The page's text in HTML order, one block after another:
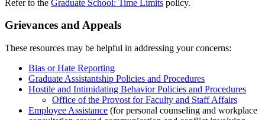
Refer to the Graduate School: Time Limits policy.
Grievances and Appeals
These resources may be helpful in addressing your concerns:
Bias or Hate Reporting
Graduate Assistantship Policies and Procedures
Hostile and Intimidating Behavior Policies and Procedures
Office of the Provost for Faculty and Staff Affairs
Employee Assistance (for personal counseling and workplace